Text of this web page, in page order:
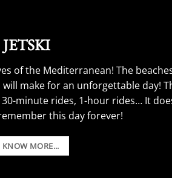
JETSKI
of the Mediterranean! The
make for an unforgettable day!
minute rides, 1-hour rides… It
this day forever!
KNOW MORE...